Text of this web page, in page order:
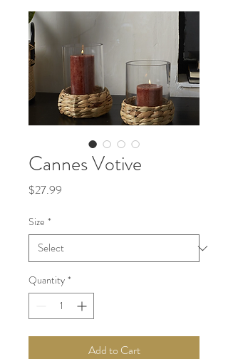
Cannes Votive
$27.99
Size *
Quantity *
Add to Cart